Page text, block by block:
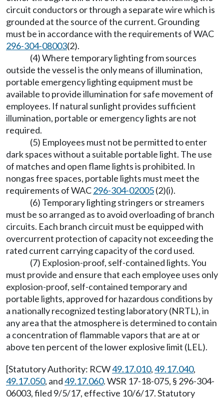
circuit conductors or through a separate wire which is
grounded at the source of the current. Grounding
must be in accordance with the requirements of WAC
296-304-08003(2).
(4) Where temporary lighting from sources
outside the vessel is the only means of illumination,
portable emergency lighting equipment must be
available to provide illumination for safe movement of
employees. If natural sunlight provides sufficient
illumination, portable or emergency lights are not
required.
(5) Employees must not be permitted to enter
dark spaces without a suitable portable light. The use
of matches and open flame lights is prohibited. In
nongas free spaces, portable lights must meet the
requirements of WAC296-304-02005(2)(i).
(6) Temporary lighting stringers or streamers
must be so arranged as to avoid overloading of branch
circuits. Each branch circuit must be equipped with
overcurrent protection of capacity not exceeding the
rated current carrying capacity of the cord used.
(7) Explosion-proof, self-contained lights. You
must provide and ensure that each employee uses only
explosion-proof, self-contained temporary and
portable lights, approved for hazardous conditions by
a nationally recognized testing laboratory (NRTL), in
any area that the atmosphere is determined to contain
a concentration of flammable vapors that are at or
above ten percent of the lower explosive limit (LEL).
[Statutory Authority: RCW49.17.010,49.17.040,
49.17.050, and49.17.060. WSR 17-18-075, § 296-304-
06003, filed 9/5/17, effective 10/6/17. Statutory